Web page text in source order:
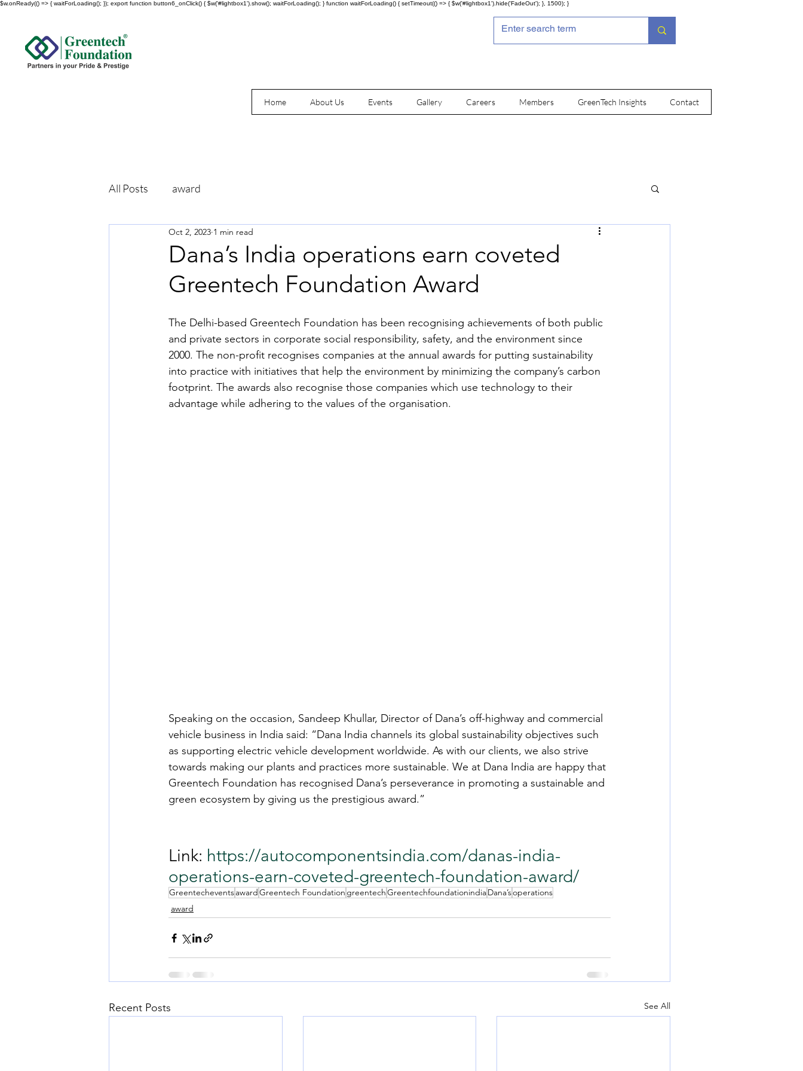
$w.onReady(() => { waitForLoading(); }); export function button6_onClick() { $w('#lightbox1').show(); waitForLoading(); } function waitForLoading() { setTimeout(() => { $w('#lightbox1').hide('FadeOut'); }, 1500); }
Home About Us Events Gallery Careers Members GreenTech Insights Contact
All Posts award
Dana’s India operations earn coveted
Greentech Foundation Award
Oct 2, 2023 1 min read
The Delhi-based Greentech Foundation has been recognising achievements of both public
and private sectors in corporate social responsibility, safety, and the environment since
2000. The non-profit recognises companies at the annual awards for putting sustainability
into practice with initiatives that help the environment by minimizing the company’s carbon
footprint. The awards also recognise those companies which use technology to their
advantage while adhering to the values of the organisation.
Speaking on the occasion, Sandeep Khullar, Director of Dana’s off-highway and commercial
vehicle business in India said: “Dana India channels its global sustainability objectives such
as supporting electric vehicle development worldwide. As with our clients, we also strive
towards making our plants and practices more sustainable. We at Dana India are happy that
Greentech Foundation has recognised Dana’s perseverance in promoting a sustainable and
green ecosystem by giving us the prestigious award.”
Link: https://autocomponentsindia.com/danas-india-
operations-earn-coveted-greentech-foundation-award/
Greentecheventsaward Greentech Foundation greentechGreentechfoundationindiaDana’soperations
award
Recent Posts See All